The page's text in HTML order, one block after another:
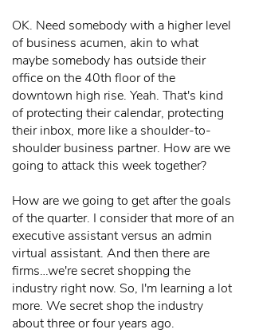
OK. Need somebody with a higher level
of business acumen, akin to what
maybe somebody has outside their
office on the 40th floor of the
downtown high rise. Yeah. That's kind
of protecting their calendar, protecting
their inbox, more like a shoulder-to-
shoulder business partner. How are we
going to attack this week together?
How are we going to get after the goals
of the quarter. I consider that more of an
executive assistant versus an admin
virtual assistant. And then there are
firms…we're secret shopping the
industry right now. So, I'm learning a lot
more. We secret shop the industry
about three or four years ago.